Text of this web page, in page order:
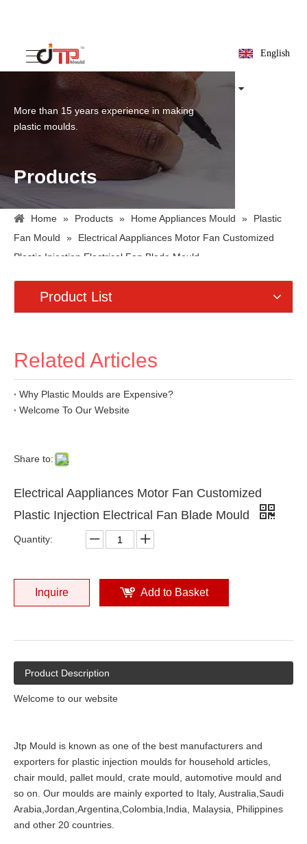
English
More than 15 years experience in making
plastic moulds.
Products
Home » Products » Home Appliances Mould »
Plastic
Fan Mould
»
Electrical Aappliances Motor Fan Customized
Plastic Injection Electrical Fan Blade Mould
Product List
Related Articles
Why Plastic Moulds are Expensive?
Welcome To Our Website
Share to:
Electrical Aappliances Motor Fan Customized
Plastic Injection Electrical Fan Blade Mould
Quantity:
Inquire Add to Basket
Product Description
Welcome to our website
Jtp Mould is known as one of the best manufacturers and
exporters for plastic injection moulds for household articles,
chair mould, pallet mould, crate mould, automotive mould and
so on. Our moulds are mainly exported to Italy, Australia,Saudi
Arabia,Jordan,Argentina,Colombia,India, Malaysia, Philippines
and other 20 countries.